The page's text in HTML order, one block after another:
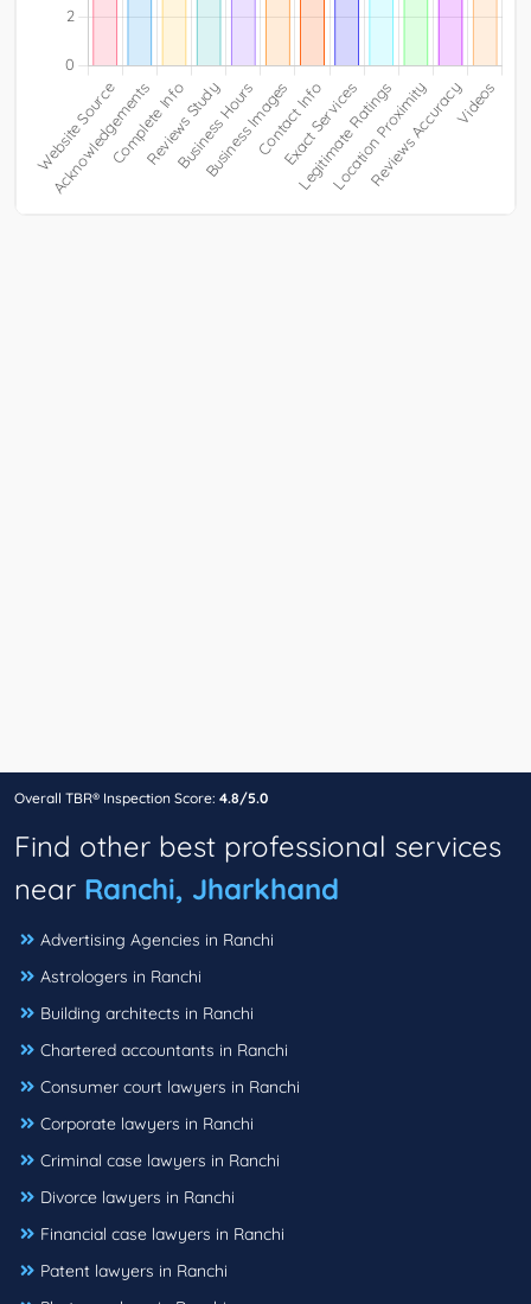
Overall TBR® Inspection Score: 4.8/5.0
Find other best professional services
near Ranchi, Jharkhand
Advertising Agencies in Ranchi
Astrologers in Ranchi
Building architects in Ranchi
Chartered accountants in Ranchi
Consumer court lawyers in Ranchi
Corporate lawyers in Ranchi
Criminal case lawyers in Ranchi
Divorce lawyers in Ranchi
Financial case lawyers in Ranchi
Patent lawyers in Ranchi